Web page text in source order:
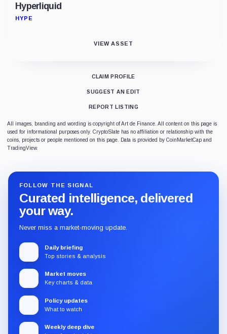
Hyperliquid
HYPE
VIEW ASSET
CLAIM PROFILE
SUGGEST AN EDIT
REPORT LISTING
All images, branding and wording is copyright of Art de Finance. All content on this page is
used for informational purposes only. CryptoSlate has no affiliation or relationship with the
coins, projects or people mentioned on this page. Data is provided by CoinMarketCap and
TradingView.
FOLLOW THE SIGNAL
Curated intelligence, delivered
your way.
Never miss a market-moving update.
Daily briefing
Top stories & analysis
Market moves
Key charts & data
Policy updates
What to watch
Weekly deep dive